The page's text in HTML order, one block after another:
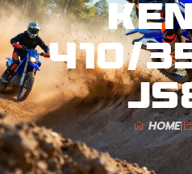
410/
HOME